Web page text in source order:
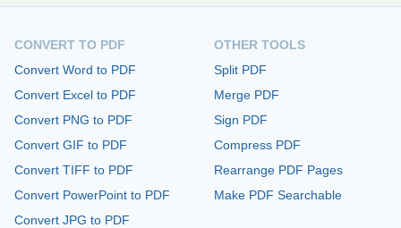
CONVERT TO PDF
Convert Word to PDF
Convert Excel to PDF
Convert PNG to PDF
Convert GIF to PDF
Convert TIFF to PDF
Convert PowerPoint to PDF
Convert JPG to PDF
OTHER TOOLS
Split PDF
Merge PDF
Sign PDF
Compress PDF
Rearrange PDF Pages
Make PDF Searchable